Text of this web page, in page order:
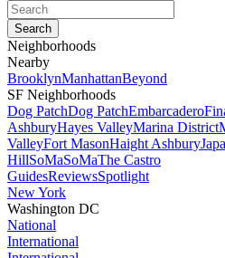
Neighborhoods
Nearby
BrooklynManhattanBeyond
SF Neighborhoods
Dog PatchDog PatchEmbarcadero
AshburyHayes ValleyMarina District
ValleyFort MasonHaight Ashbury
HillSoMaSoMaThe Castro
GuidesReviewsSpotlight
New York
Washington DC
National
International